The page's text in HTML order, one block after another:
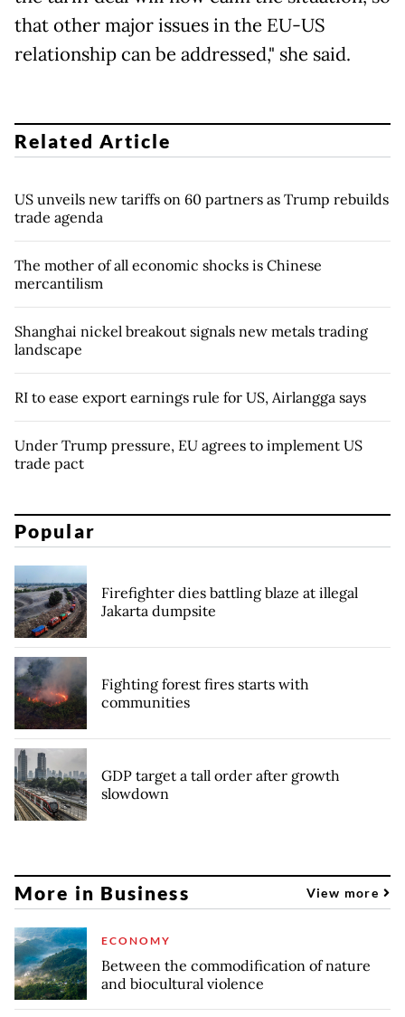
that other major issues in the EU-US
relationship can be addressed," she said.
Related Article
US unveils new tariffs on 60 partners as Trump rebuilds
trade agenda
The mother of all economic shocks is Chinese
mercantilism
Shanghai nickel breakout signals new metals trading
landscape
RI to ease export earnings rule for US, Airlangga says
Under Trump pressure, EU agrees to implement US
trade pact
Popular
Firefighter dies battling blaze at illegal
Jakarta dumpsite
Fighting forest fires starts with
communities
GDP target a tall order after growth
slowdown
More in Business View more
ECONOMY
Between the commodification of nature
and biocultural violence